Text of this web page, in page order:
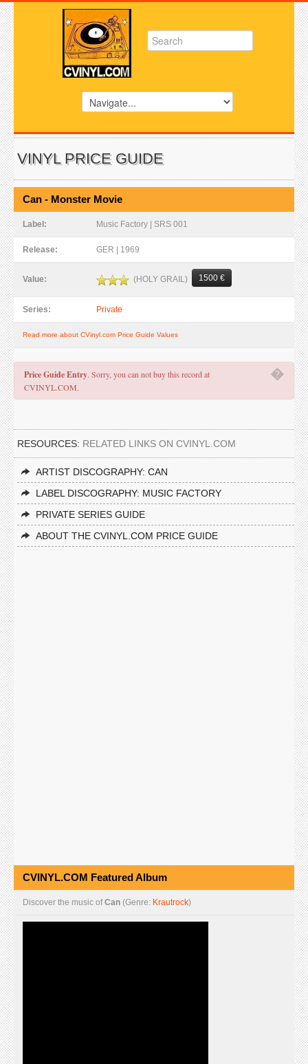
VINYL PRICE GUIDE
Can - Monster Movie
Label: Music Factory | SRS 001
Release: GER | 1969
Value: (HOLY GRAIL) 1500 €
Series: Private
Read more about CVinyl.com Price Guide Values
�
Price Guide Entry. Sorry, you can not buy this record at
CVINYL.COM.
RESOURCES: RELATED LINKS ON CVINYL.COM
ARTIST DISCOGRAPHY: CAN
LABEL DISCOGRAPHY: MUSIC FACTORY
PRIVATE SERIES GUIDE
ABOUT THE CVINYL.COM PRICE GUIDE
CVINYL.COM Featured Album
Discover the music ofCan (Genre: Krautrock)